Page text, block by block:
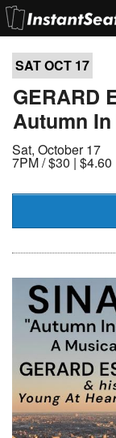
My Account
Join Our List
Contact Us
Help
SAT OCT 17
GERARD
Autumn
Sat, October 17
7PM /$30 | $4.60